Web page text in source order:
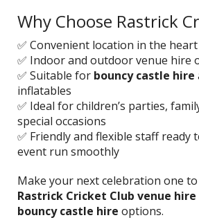
Why Choose Rastrick
✅ Convenient location in the
✅ Indoor and outdoor venue hire
✅ Suitable for bouncy castle hire
inflatables
✅ Ideal for children’s parties,
special occasions
✅ Friendly and flexible staff ready
event run smoothly
Make your next celebration one
Rastrick Cricket Club venue hire
bouncy castle hire options.